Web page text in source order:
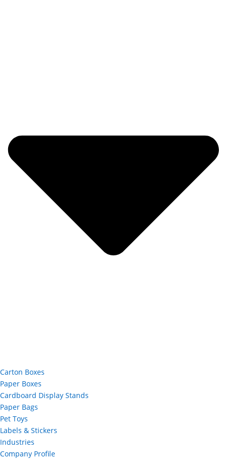
Carton Boxes
Paper Boxes
Cardboard Display Stands
Paper Bags
Pet Toys
Labels & Stickers
Industries
Company Profile